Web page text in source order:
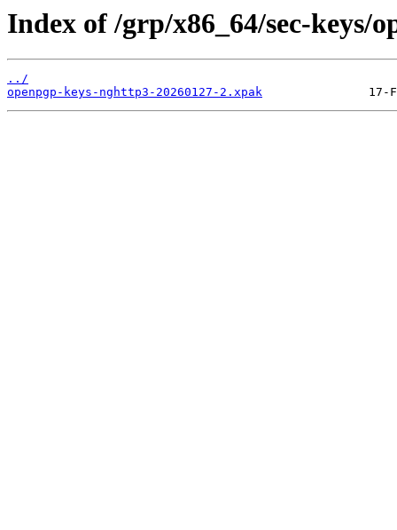
Index of /grp/x86_64/sec-keys/
../
openpgp-keys-nghttp3-20260127-2.xpak